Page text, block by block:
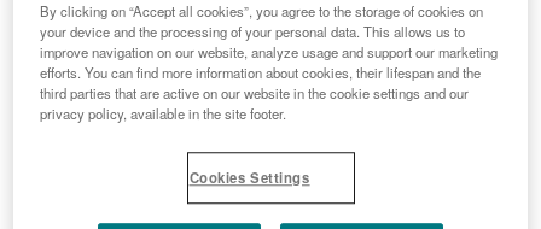
By clicking on “Accept all cookies”, you agree to the storage of cookies on
your device and the processing of your personal data. This allows us to
improve navigation on our website, analyze usage and support our marketing
efforts. You can find more information about cookies, their lifespan and the
third parties that are active on our website in the cookie settings and our
privacy policy, available in the site footer.
Cookies Settings